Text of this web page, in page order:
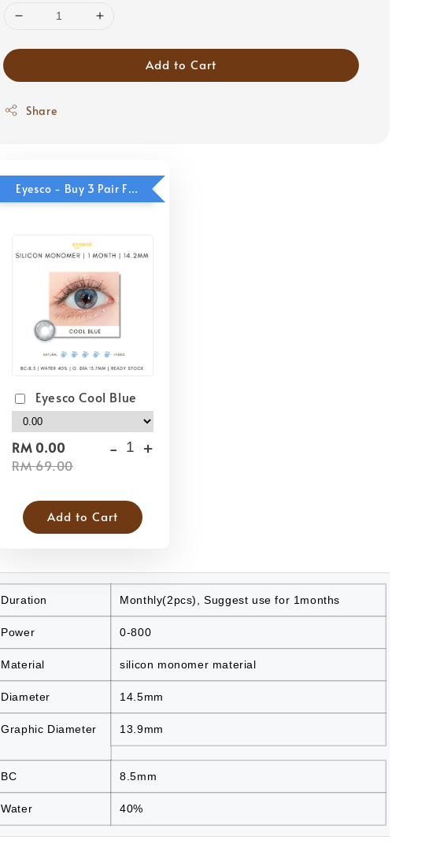
Add to Cart
Share
Eyesco - Buy 3 Pair Free 1 Pair (Cool Blue)
Eyesco Cool Blue
RM 0.00
RM 69.00
- +
Add to Cart
Duration Monthly(2pcs), Suggest use for 1months
Power 0-800
Material silicon monomer material
Diameter 14.5mm
Graphic Diameter 13.9mm
BC 8.5mm
Water 40%